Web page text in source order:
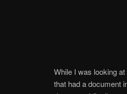
While I was looking
that had a document